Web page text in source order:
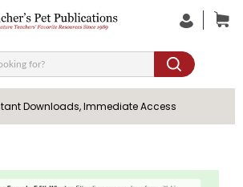
Downloads, Immediate Access